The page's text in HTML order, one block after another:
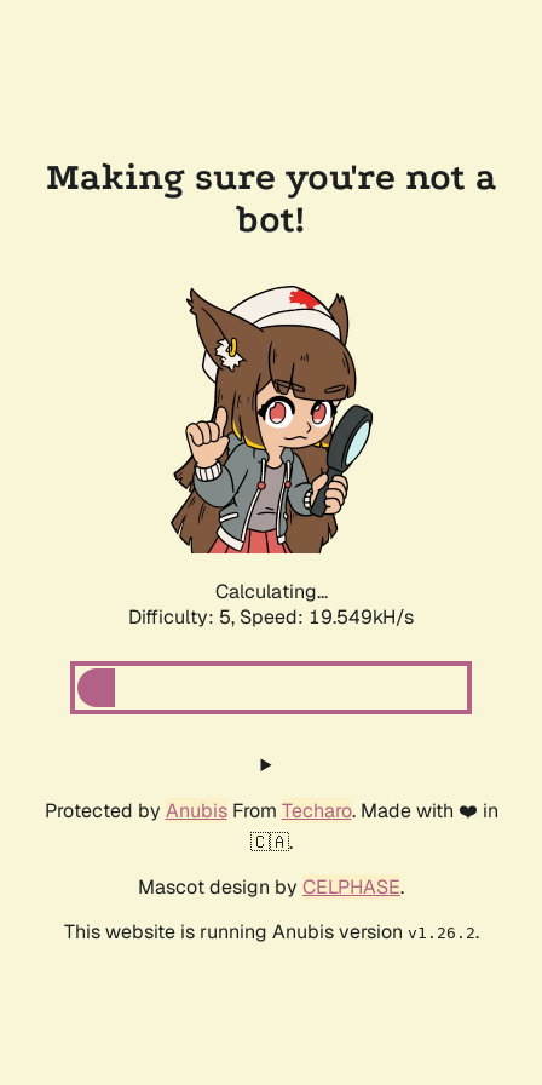
Making sure you're not a
bot!
Calculating...
Difficulty: 5, Speed: 19.549kH/s
Protected by AnubisFrom Techaro. Made with ❤️ in
🇨🇦.
Mascot design by CELPHASE.
This website is running Anubis version v1.26.2.